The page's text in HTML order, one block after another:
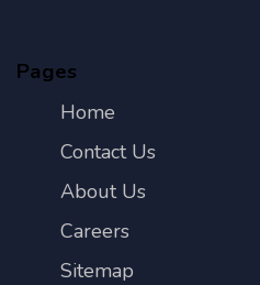
Pages
Home
Contact Us
About Us
Careers
Sitemap